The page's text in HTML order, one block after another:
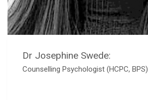
Dr Josephine Swede:
Counselling Psychologist (HCPC, BPS)